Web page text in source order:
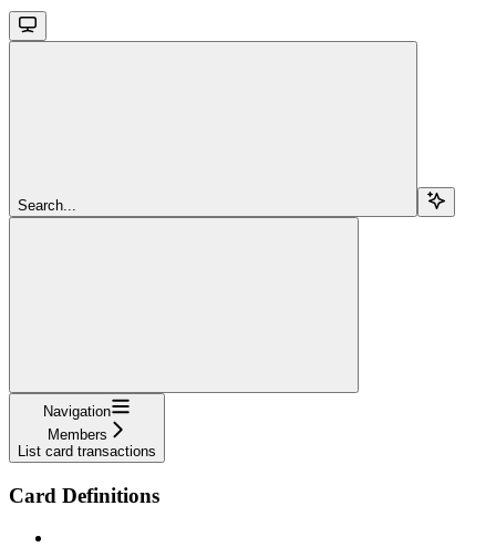
Search...
Navigation
Members
List card transactions
Card Definitions